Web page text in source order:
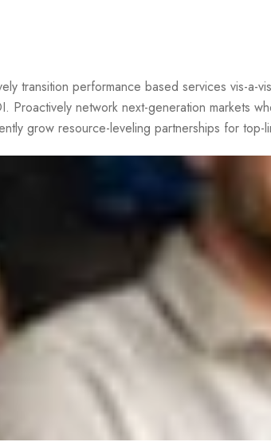
transition performance based services vis-a-
Proactively network next-generation markets
grow resource-leveling partnerships for top-